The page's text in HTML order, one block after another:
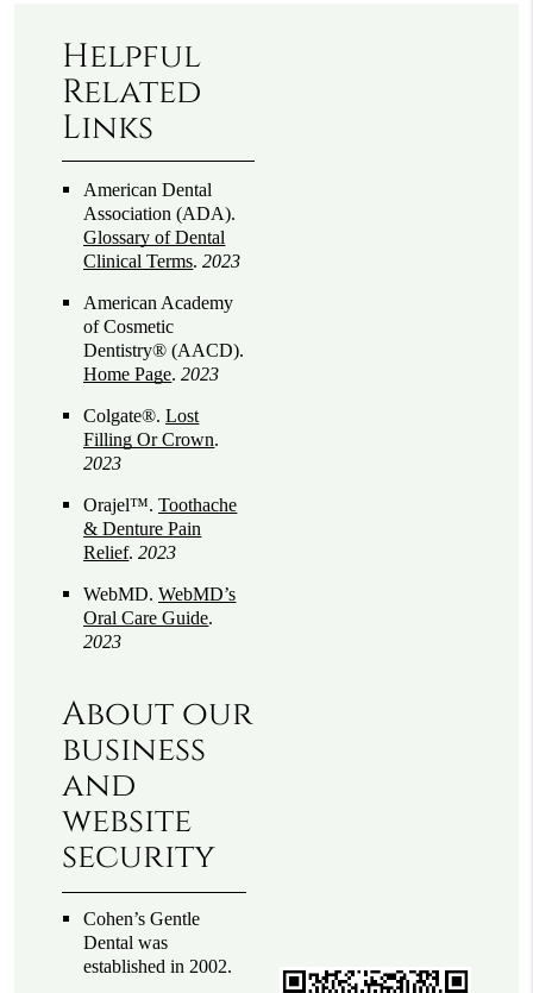
Helpful
Related
Links
American Dental
Association (ADA).
Glossary of Dental
Clinical Terms.2023
American Academy
of Cosmetic
Dentistry® (AACD).
Home Page.2023
Colgate®.Lost
Filling Or Crown.
2023
Orajel™.Toothache
& Denture Pain
Relief.2023
WebMD.WebMD’s
Oral Care Guide.
2023
About our
business
and
website
security
Cohen’s Gentle
Dental was
established in 2002.